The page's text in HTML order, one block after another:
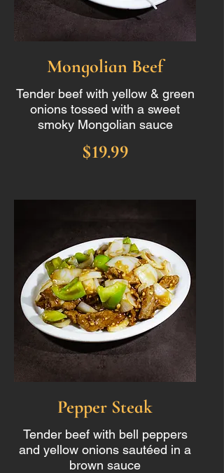
Mongolian Beef
Tender beef with yellow & green
onions tossed with a sweet
smoky Mongolian sauce
$19.99
Pepper Steak
Tender beef with bell peppers
and yellow onions sautéed in a
brown sauce